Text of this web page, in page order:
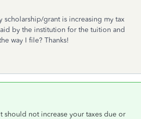
grant is increasing my tax
by the institution for the tuition and
way I file? Thanks!
should not increase your taxes due or